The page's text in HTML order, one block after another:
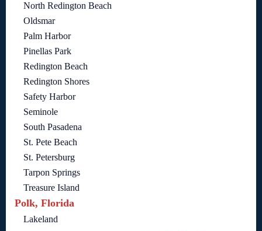
North Redington Beach
Oldsmar
Palm Harbor
Pinellas Park
Redington Beach
Redington Shores
Safety Harbor
Seminole
South Pasadena
St. Pete Beach
St. Petersburg
Tarpon Springs
Treasure Island
Polk, Florida
Lakeland